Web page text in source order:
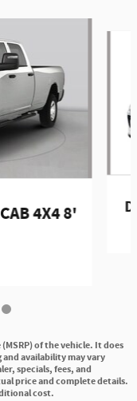
4X4 8'
of the vehicle. It does
availability may vary
specials, fees, and
price and complete details.
cost.